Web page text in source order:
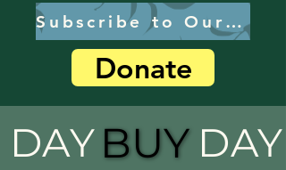
Donate
Subscribe to Our Newsletter
DAY BUY
BUY DAY